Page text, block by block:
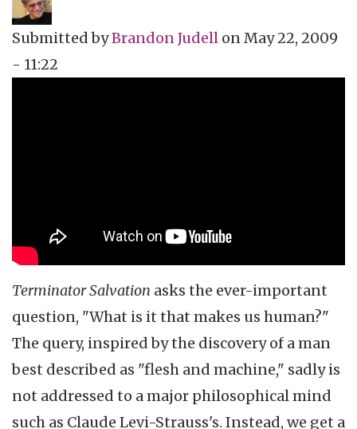
Submitted byBrandon Judell onMay 22, 2009
- 11:22
Terminator Salvation asks the ever-important
question, "What is it that makes us human?"
The query, inspired by the discovery of a man
best described as "flesh and machine," sadly is
not addressed to a major philosophical mind
such as Claude Levi-Strauss's. Instead, we get a